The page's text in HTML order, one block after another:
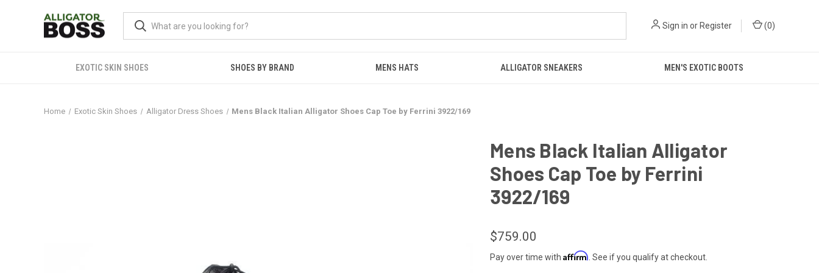
Sign in or Register (0)
EXOTIC SKIN SHOES SHOES BY BRAND MENS HATS ALLIGATOR SNEAKERS MEN'S EXOTIC BOOTS
Home Exotic Skin Shoes Alligator Dress Shoes Mens Black Italian Alligator Shoes Cap Toe by Ferrini 3922/169
Mens Black Italian Alligator
Shoes Cap Toe by Ferrini
3922/169
$759.00
Pay over time with Affirm . See if you qualify at checkout.